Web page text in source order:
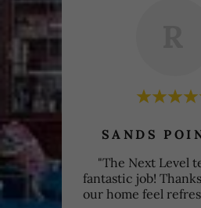
as
SANDS
"The Next Level
fantastic job!
our home feel